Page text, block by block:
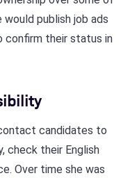
publish job ads
confirm their status in
candidates to
check their English
Over time she was